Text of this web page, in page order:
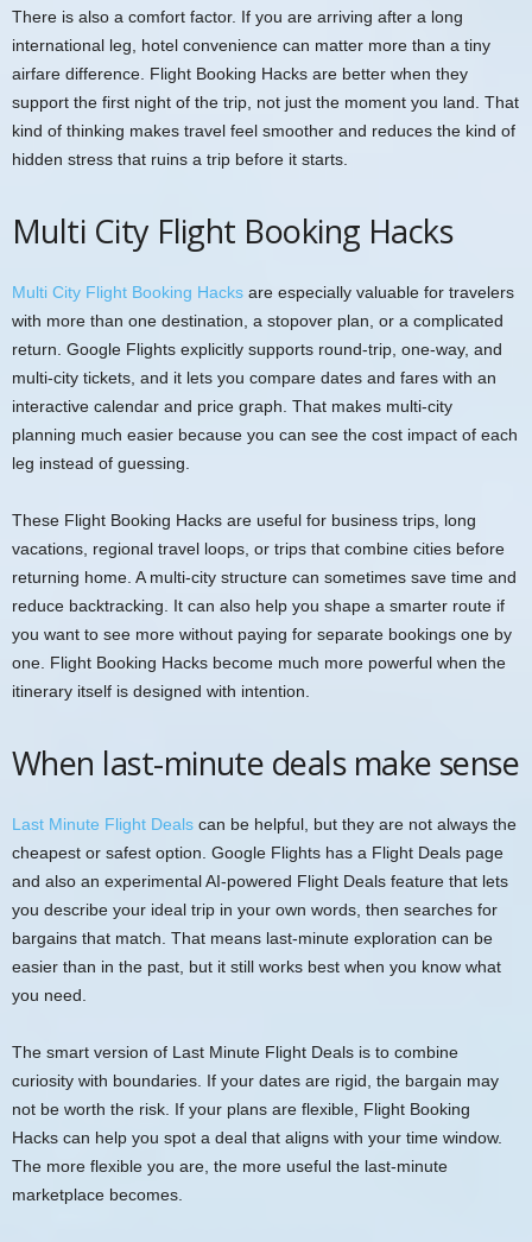
There is also a comfort factor. If you are arriving after a long
international leg, hotel convenience can matter more than a tiny
airfare difference. Flight Booking Hacks are better when they
support the first night of the trip, not just the moment you land. That
kind of thinking makes travel feel smoother and reduces the kind of
hidden stress that ruins a trip before it starts.
Multi City Flight Booking Hacks
Multi City Flight Booking Hacks are especially valuable for travelers
with more than one destination, a stopover plan, or a complicated
return. Google Flights explicitly supports round-trip, one-way, and
multi-city tickets, and it lets you compare dates and fares with an
interactive calendar and price graph. That makes multi-city
planning much easier because you can see the cost impact of each
leg instead of guessing.
These Flight Booking Hacks are useful for business trips, long
vacations, regional travel loops, or trips that combine cities before
returning home. A multi-city structure can sometimes save time and
reduce backtracking. It can also help you shape a smarter route if
you want to see more without paying for separate bookings one by
one. Flight Booking Hacks become much more powerful when the
itinerary itself is designed with intention.
When last-minute deals make sense
Last Minute Flight Deals can be helpful, but they are not always the
cheapest or safest option. Google Flights has a Flight Deals page
and also an experimental AI-powered Flight Deals feature that lets
you describe your ideal trip in your own words, then searches for
bargains that match. That means last-minute exploration can be
easier than in the past, but it still works best when you know what
you need.
The smart version of Last Minute Flight Deals is to combine
curiosity with boundaries. If your dates are rigid, the bargain may
not be worth the risk. If your plans are flexible, Flight Booking
Hacks can help you spot a deal that aligns with your time window.
The more flexible you are, the more useful the last-minute
marketplace becomes.